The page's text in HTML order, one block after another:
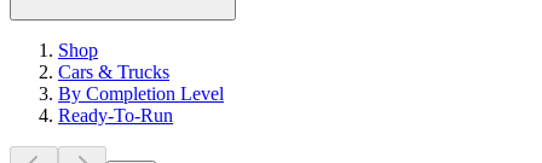
Shop
Cars & Trucks
By Completion Level
Ready-To-Run